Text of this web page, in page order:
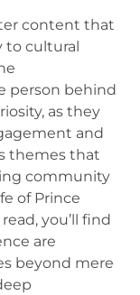
content that
to cultural
person behind
as they
and
themes that
community
of Prince
you’ll find
are
beyond mere